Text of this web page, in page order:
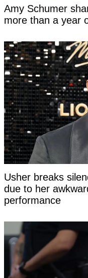
Amy Schumer
more than a year
Usher breaks
due to her
performance